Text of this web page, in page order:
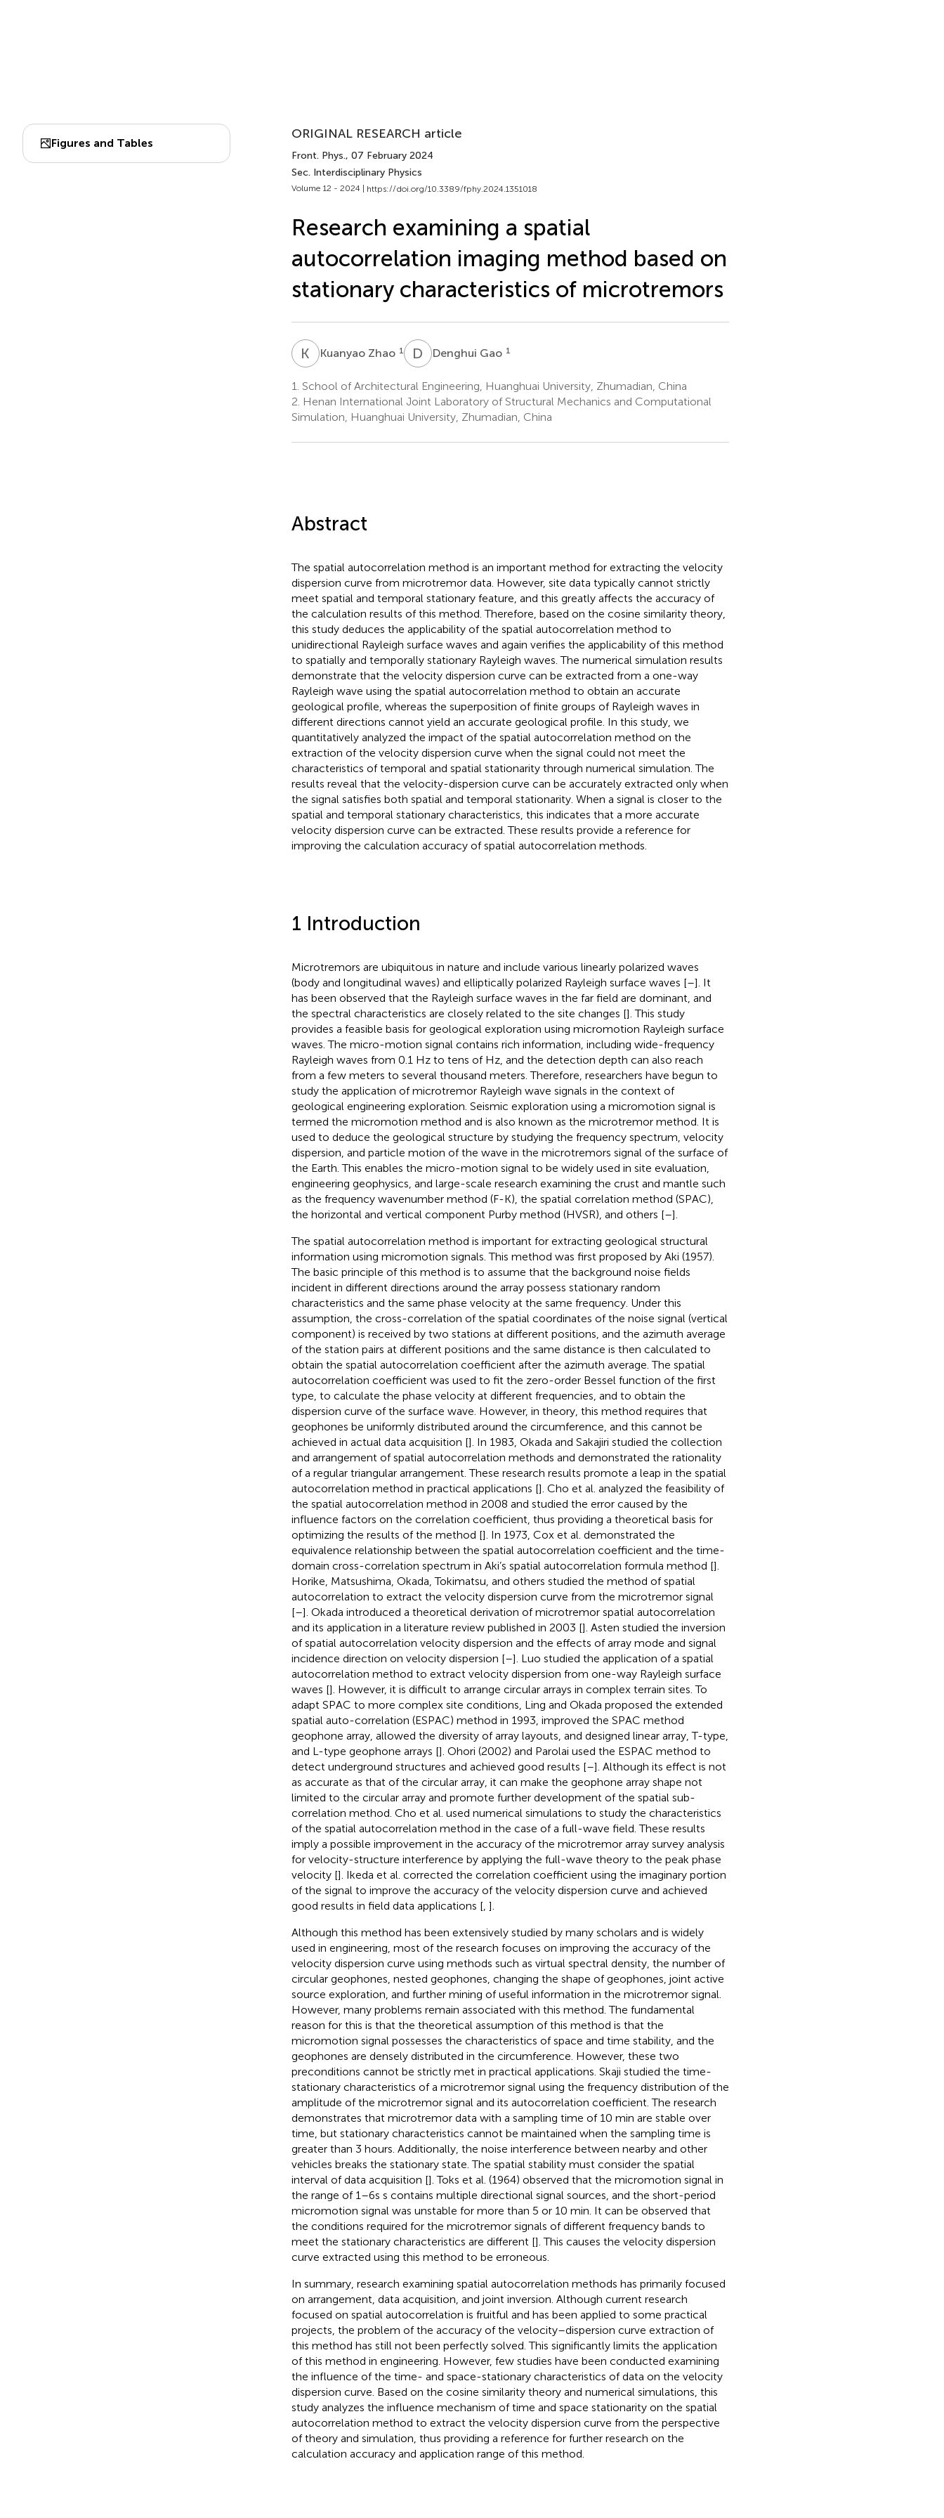
Figures and Tables
ORIGINAL RESEARCH article
Front. Phys., 07 February 2024
Sec. Interdisciplinary Physics
Volume 12 - 2024 | https://doi.org/10.3389/fphy.2024.1351018
Research examining a spatial
autocorrelation imaging method based on
stationary characteristics of microtremors
K ZKuanyao Zhao 1 D GDenghui Gao 1
1. School of Architectural Engineering, Huanghuai University, Zhumadian, China
2. Henan International Joint Laboratory of Structural Mechanics and Computational
Simulation, Huanghuai University, Zhumadian, China
Abstract
The spatial autocorrelation method is an important method for extracting the velocity
dispersion curve from microtremor data. However, site data typically cannot strictly
meet spatial and temporal stationary feature, and this greatly affects the accuracy of
the calculation results of this method. Therefore, based on the cosine similarity theory,
this study deduces the applicability of the spatial autocorrelation method to
unidirectional Rayleigh surface waves and again verifies the applicability of this method
to spatially and temporally stationary Rayleigh waves. The numerical simulation results
demonstrate that the velocity dispersion curve can be extracted from a one-way
Rayleigh wave using the spatial autocorrelation method to obtain an accurate
geological profile, whereas the superposition of finite groups of Rayleigh waves in
different directions cannot yield an accurate geological profile. In this study, we
quantitatively analyzed the impact of the spatial autocorrelation method on the
extraction of the velocity dispersion curve when the signal could not meet the
characteristics of temporal and spatial stationarity through numerical simulation. The
results reveal that the velocity-dispersion curve can be accurately extracted only when
the signal satisfies both spatial and temporal stationarity. When a signal is closer to the
spatial and temporal stationary characteristics, this indicates that a more accurate
velocity dispersion curve can be extracted. These results provide a reference for
improving the calculation accuracy of spatial autocorrelation methods.
1 Introduction
Microtremors are ubiquitous in nature and include various linearly polarized waves
(body and longitudinal waves) and elliptically polarized Rayleigh surface waves [–]. It
has been observed that the Rayleigh surface waves in the far field are dominant, and
the spectral characteristics are closely related to the site changes []. This study
provides a feasible basis for geological exploration using micromotion Rayleigh surface
waves. The micro-motion signal contains rich information, including wide-frequency
Rayleigh waves from 0.1 Hz to tens of Hz, and the detection depth can also reach
from a few meters to several thousand meters. Therefore, researchers have begun to
study the application of microtremor Rayleigh wave signals in the context of
geological engineering exploration. Seismic exploration using a micromotion signal is
termed the micromotion method and is also known as the microtremor method. It is
used to deduce the geological structure by studying the frequency spectrum, velocity
dispersion, and particle motion of the wave in the microtremors signal of the surface of
the Earth. This enables the micro-motion signal to be widely used in site evaluation,
engineering geophysics, and large-scale research examining the crust and mantle such
as the frequency wavenumber method (F-K), the spatial correlation method (SPAC),
the horizontal and vertical component Purby method (HVSR), and others [–].
The spatial autocorrelation method is important for extracting geological structural
information using micromotion signals. This method was first proposed by Aki (1957).
The basic principle of this method is to assume that the background noise fields
incident in different directions around the array possess stationary random
characteristics and the same phase velocity at the same frequency. Under this
assumption, the cross-correlation of the spatial coordinates of the noise signal (vertical
component) is received by two stations at different positions, and the azimuth average
of the station pairs at different positions and the same distance is then calculated to
obtain the spatial autocorrelation coefficient after the azimuth average. The spatial
autocorrelation coefficient was used to fit the zero-order Bessel function of the first
type, to calculate the phase velocity at different frequencies, and to obtain the
dispersion curve of the surface wave. However, in theory, this method requires that
geophones be uniformly distributed around the circumference, and this cannot be
achieved in actual data acquisition []. In 1983, Okada and Sakajiri studied the collection
and arrangement of spatial autocorrelation methods and demonstrated the rationality
of a regular triangular arrangement. These research results promote a leap in the spatial
autocorrelation method in practical applications []. Cho et al. analyzed the feasibility of
the spatial autocorrelation method in 2008 and studied the error caused by the
influence factors on the correlation coefficient, thus providing a theoretical basis for
optimizing the results of the method []. In 1973, Cox et al. demonstrated the
equivalence relationship between the spatial autocorrelation coefficient and the time-
domain cross-correlation spectrum in Aki’s spatial autocorrelation formula method [].
Horike, Matsushima, Okada, Tokimatsu, and others studied the method of spatial
autocorrelation to extract the velocity dispersion curve from the microtremor signal
[–]. Okada introduced a theoretical derivation of microtremor spatial autocorrelation
and its application in a literature review published in 2003 []. Asten studied the inversion
of spatial autocorrelation velocity dispersion and the effects of array mode and signal
incidence direction on velocity dispersion [–]. Luo studied the application of a spatial
autocorrelation method to extract velocity dispersion from one-way Rayleigh surface
waves []. However, it is difficult to arrange circular arrays in complex terrain sites. To
adapt SPAC to more complex site conditions, Ling and Okada proposed the extended
spatial auto-correlation (ESPAC) method in 1993, improved the SPAC method
geophone array, allowed the diversity of array layouts, and designed linear array, T-type,
and L-type geophone arrays []. Ohori (2002) and Parolai used the ESPAC method to
detect underground structures and achieved good results [–]. Although its effect is not
as accurate as that of the circular array, it can make the geophone array shape not
limited to the circular array and promote further development of the spatial sub-
correlation method. Cho et al. used numerical simulations to study the characteristics
of the spatial autocorrelation method in the case of a full-wave field. These results
imply a possible improvement in the accuracy of the microtremor array survey analysis
for velocity-structure interference by applying the full-wave theory to the peak phase
velocity []. Ikeda et al. corrected the correlation coefficient using the imaginary portion
of the signal to improve the accuracy of the velocity dispersion curve and achieved
good results in field data applications [, ].
Although this method has been extensively studied by many scholars and is widely
used in engineering, most of the research focuses on improving the accuracy of the
velocity dispersion curve using methods such as virtual spectral density, the number of
circular geophones, nested geophones, changing the shape of geophones, joint active
source exploration, and further mining of useful information in the microtremor signal.
However, many problems remain associated with this method. The fundamental
reason for this is that the theoretical assumption of this method is that the
micromotion signal possesses the characteristics of space and time stability, and the
geophones are densely distributed in the circumference. However, these two
preconditions cannot be strictly met in practical applications. Skaji studied the time-
stationary characteristics of a microtremor signal using the frequency distribution of the
amplitude of the microtremor signal and its autocorrelation coefficient. The research
demonstrates that microtremor data with a sampling time of 10 min are stable over
time, but stationary characteristics cannot be maintained when the sampling time is
greater than 3 hours. Additionally, the noise interference between nearby and other
vehicles breaks the stationary state. The spatial stability must consider the spatial
interval of data acquisition []. Toks et al. (1964) observed that the micromotion signal in
the range of 1–6s s contains multiple directional signal sources, and the short-period
micromotion signal was unstable for more than 5 or 10 min. It can be observed that
the conditions required for the microtremor signals of different frequency bands to
meet the stationary characteristics are different []. This causes the velocity dispersion
curve extracted using this method to be erroneous.
In summary, research examining spatial autocorrelation methods has primarily focused
on arrangement, data acquisition, and joint inversion. Although current research
focused on spatial autocorrelation is fruitful and has been applied to some practical
projects, the problem of the accuracy of the velocity–dispersion curve extraction of
this method has still not been perfectly solved. This significantly limits the application
of this method in engineering. However, few studies have been conducted examining
the influence of the time- and space-stationary characteristics of data on the velocity
dispersion curve. Based on the cosine similarity theory and numerical simulations, this
study analyzes the influence mechanism of time and space stationarity on the spatial
autocorrelation method to extract the velocity dispersion curve from the perspective
of theory and simulation, thus providing a reference for further research on the
calculation accuracy and application range of this method.